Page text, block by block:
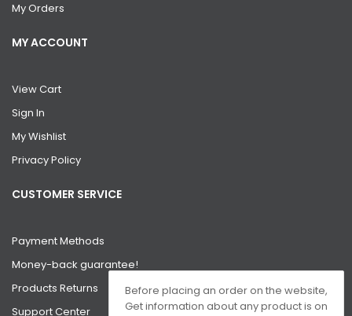
Before placing an order on the website,
Get information about any product is on
My Orders
MY ACCOUNT
View Cart
Sign In
My Wishlist
Privacy Policy
CUSTOMER SERVICE
Payment Methods
Money-back guarantee!
Products Returns
Support Center